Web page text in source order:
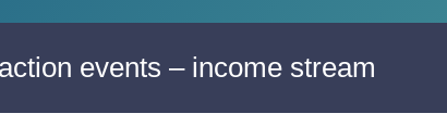
events – income stream